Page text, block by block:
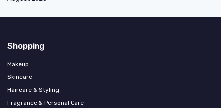
Shopping
Makeup
Skincare
Haircare & Styling
Fragrance & Personal Care